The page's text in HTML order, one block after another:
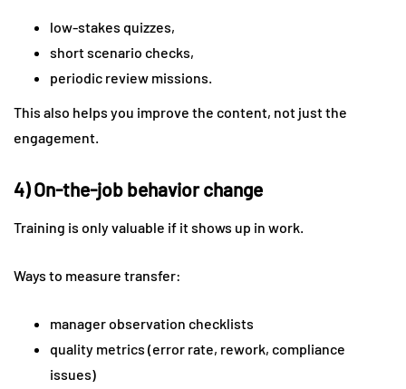
low-stakes quizzes,
short scenario checks,
periodic review missions.
This also helps you improve the content, not just the
engagement.
4) On-the-job behavior change
Training is only valuable if it shows up in work.
Ways to measure transfer:
manager observation checklists
quality metrics (error rate, rework, compliance
issues)